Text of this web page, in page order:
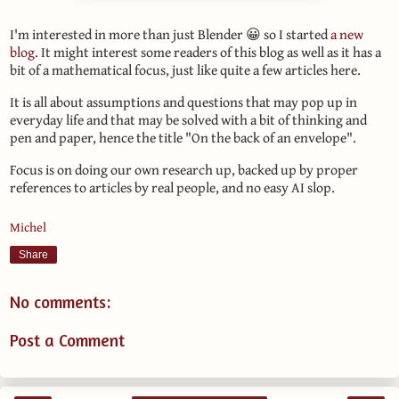
I'm interested in more than just Blender 😀 so I starteda new
blog. It might interest some readers of this blog as well as it has a
bit of a mathematical focus, just like quite a few articles here.
It is all about assumptions and questions that may pop up in
everyday life and that may be solved with a bit of thinking and
pen and paper, hence the title "On the back of an envelope".
Focus is on doing our own research up, backed up by proper
references to articles by real people, and no easy AI slop.
Michel
Share
No comments:
Post a Comment